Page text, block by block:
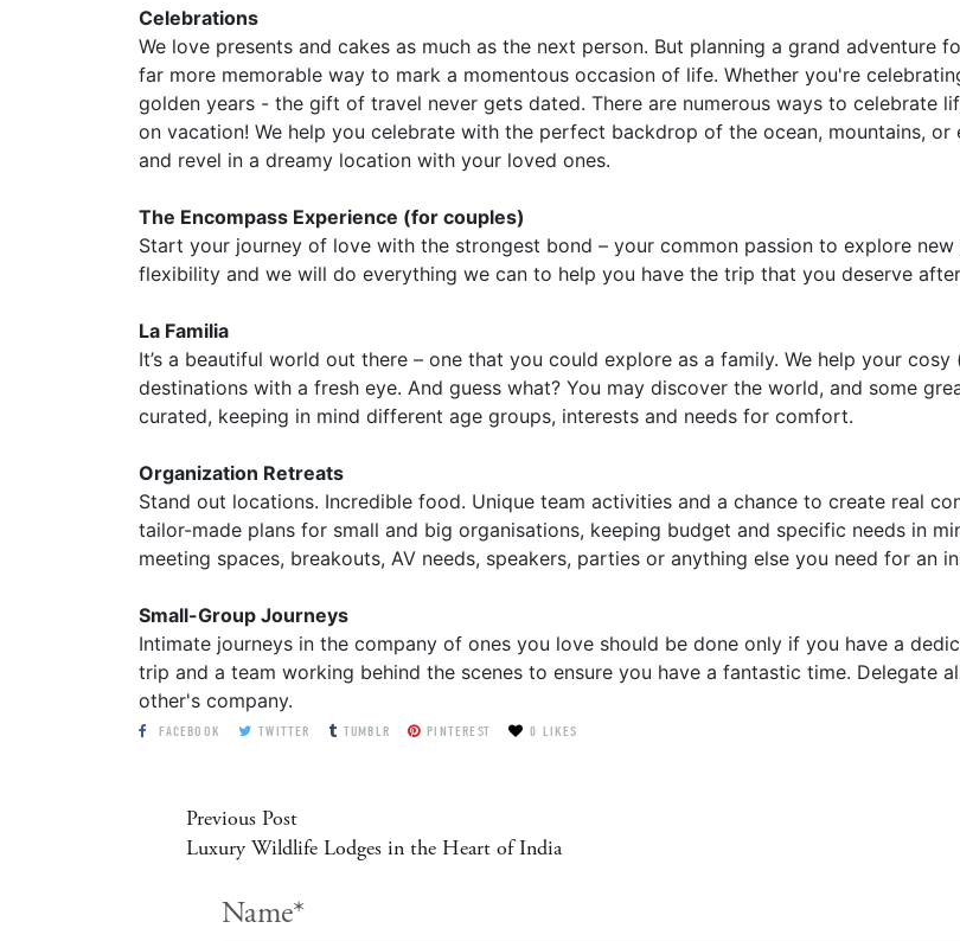
Celebrations
We love presents and cakes as much as the next person. But planning a grand adventure
far more memorable way to mark a momentous occasion of life. Whether you're
golden years - the gift of travel never gets dated. There are numerous ways to celebrate
on vacation! We help you celebrate with the perfect backdrop of the ocean, mountains,
and revel in a dreamy location with your loved ones.
The Encompass Experience (for couples)
Start your journey of love with the strongest bond – your common passion to explore
flexibility and we will do everything we can to help you have the trip that you deserve
La Familia
It’s a beautiful world out there – one that you could explore as a family. We help your
destinations with a fresh eye. And guess what? You may discover the world, and some
curated, keeping in mind different age groups, interests and needs for comfort.
Organization Retreats
Stand out locations. Incredible food. Unique team activities and a chance to create real
tailor-made plans for small and big organisations, keeping budget and specific needs in
meeting spaces, breakouts, AV needs, speakers, parties or anything else you need for an
Small-Group Journeys
Intimate journeys in the company of ones you love should be done only if you have a
trip and a team working behind the scenes to ensure you have a fantastic time. Delegate
other's company.
FACEBOOK TWITTER TUMBLR PINTEREST 0 LIKES
Previous Post
Luxury Wildlife Lodges in the Heart of India
Name*